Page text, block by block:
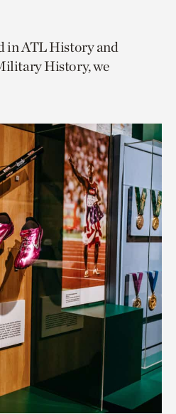
in ATL History and
History, we